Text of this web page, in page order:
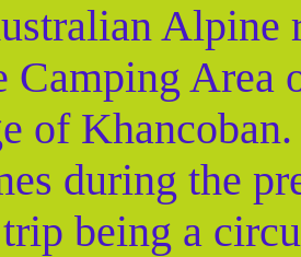
Alpine
Camping Area
of
during the
being a